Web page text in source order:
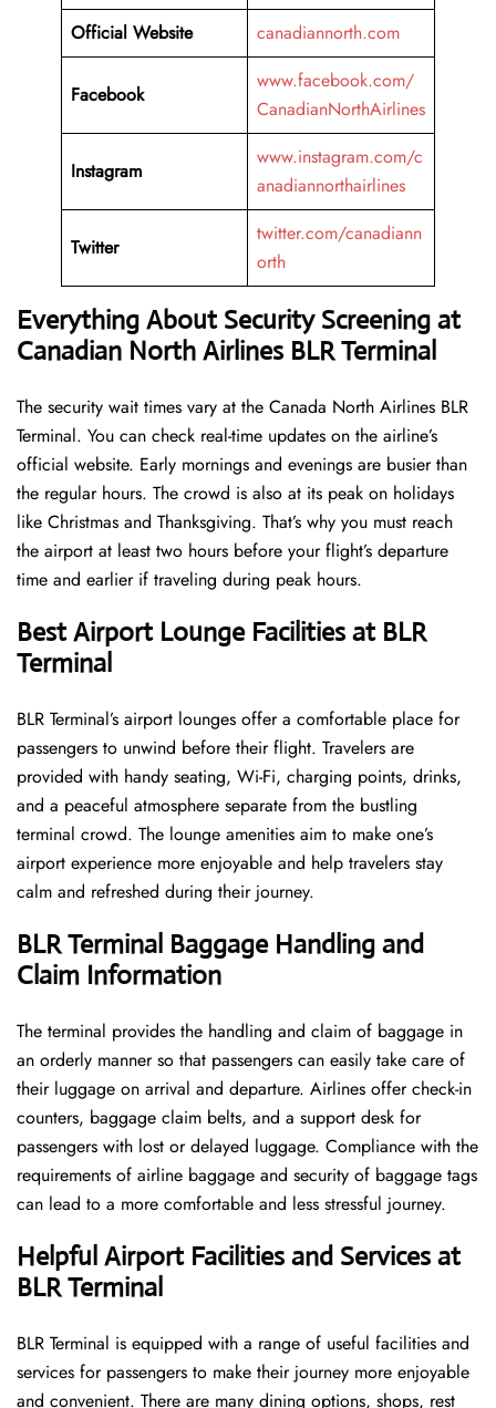
Official Website
canadiannorth.com
Facebook
www.facebook.com/
CanadianNorthAirlines
Instagram
www.instagram.com/c
anadiannorthairlines
Twitter
twitter.com/canadiann
orth
Everything About Security Screening at
Canadian North Airlines BLR Terminal
The security wait times vary at the Canada North Airlines BLR
Terminal. You can check real-time updates on the airline’s
official website. Early mornings and evenings are busier than
the regular hours. The crowd is also at its peak on holidays
like Christmas and Thanksgiving. That’s why you must reach
the airport at least two hours before your flight’s departure
time and earlier if traveling during peak hours.
Best Airport Lounge Facilities at BLR
Terminal
BLR​‍​‌‍​‍‌​‍​‌‍​‍‌ Terminal’s airport lounges offer a comfortable place for
passengers to unwind before their flight. Travelers are
provided with handy seating, Wi-Fi, charging points, drinks,
and a peaceful atmosphere separate from the bustling
terminal crowd. The lounge amenities aim to make one’s
airport experience more enjoyable and help travelers stay
calm and refreshed during their ​‍​‌‍​‍‌​‍​‌‍​‍‌journey.
BLR Terminal Baggage Handling and
Claim Information
The terminal​‍​‌‍​‍‌​‍​‌‍​‍‌ provides the handling and claim of baggage in
an orderly manner so that passengers can easily take care of
their luggage on arrival and departure. Airlines offer check-in
counters, baggage claim belts, and a support desk for
passengers with lost or delayed luggage. Compliance with the
requirements of airline baggage and security of baggage tags
can lead to a more comfortable and less stressful ​‍​‌‍​‍‌​‍​‌‍​‍‌journey.
Helpful Airport Facilities and Services at
BLR Terminal
BLR​‍​‌‍​‍‌​‍​‌‍​‍‌ Terminal is equipped with a range of useful facilities and
services for passengers to make their journey more enjoyable
and convenient. There are many dining options, shops, rest